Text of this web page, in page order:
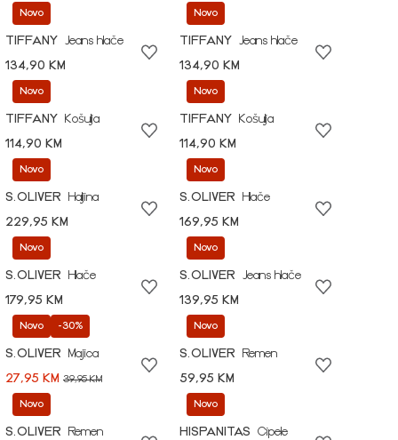
Novo
TIFFANY
Jeans hlače
134,90 KM
Novo
TIFFANY
Jeans hlače
134,90 KM
Novo
TIFFANY
Košulja
114,90 KM
Novo
TIFFANY
Košulja
114,90 KM
Novo
S.OLIVER
Haljina
229,95 KM
Novo
S.OLIVER
Hlače
169,95 KM
Novo
S.OLIVER
Hlače
179,95 KM
Novo
S.OLIVER
Jeans hlače
139,95 KM
Novo -30%
S.OLIVER
Majica
27,95 KM 39,95 KM
Novo
S.OLIVER
Remen
59,95 KM
Novo
S.OLIVER
Remen
Novo
HISPANITAS
Cipele